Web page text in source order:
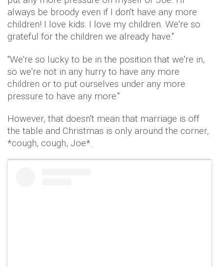
always be broody even if I don't have any more
children! I love kids. I love my children. We're so
grateful for the children we already have."
"We're so lucky to be in the position that we're in,
so we're not in any hurry to have any more
children or to put ourselves under any more
pressure to have any more."
However, that doesn't mean that marriage is off
the table and Christmas is only around the corner,
*cough, cough, Joe*.